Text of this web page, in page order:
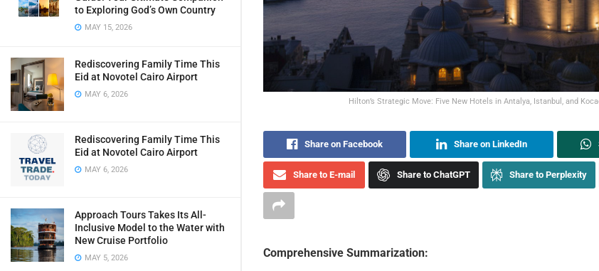
to Exploring God’s Own Country
MAY 15, 2026
Rediscovering Family Time This
Eid at Novotel Cairo Airport
MAY 6, 2026
Rediscovering Family Time This
Eid at Novotel Cairo Airport
MAY 6, 2026
Approach Tours Takes Its All-
Inclusive Model to the Water with
New Cruise Portfolio
MAY 5, 2026
Hilton’s Strategic Move: Five New Hotels in Antalya, Istanbul, and
Share on Facebook Share on LinkedIn
Share to E-mail Share to ChatGPT Share to Perplexity
Comprehensive Summarization: